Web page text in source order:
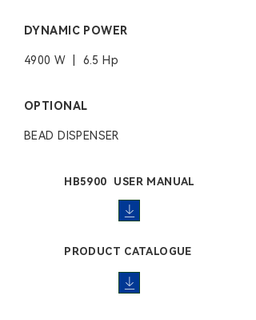
DYNAMIC POWER
4900 W | 6.5 Hp
OPTIONAL
BEAD DISPENSER
HB5900 USER MANUAL
PRODUCT CATALOGUE